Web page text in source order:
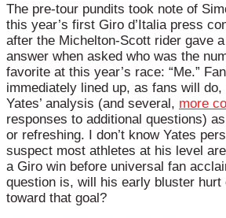
The pre-tour pundits took note of
this year’s first Giro d’Italia press
after the Michelton-Scott rider gave
answer when asked who was the
favorite at this year’s race: “Me.”
immediately lined up, as fans will
Yates’ analysis (and several, more
responses to additional questions)
or refreshing. I don’t know Yates
suspect most athletes at his level
a Giro win before universal fan
question is, will his early bluster hurt
toward that goal?